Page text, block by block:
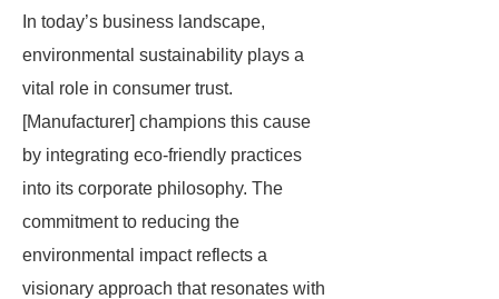
In today’s business landscape,
environmental sustainability plays a
vital role in consumer trust.
[Manufacturer] champions this cause
by integrating eco-friendly practices
into its corporate philosophy. The
commitment to reducing the
environmental impact reflects a
visionary approach that resonates with